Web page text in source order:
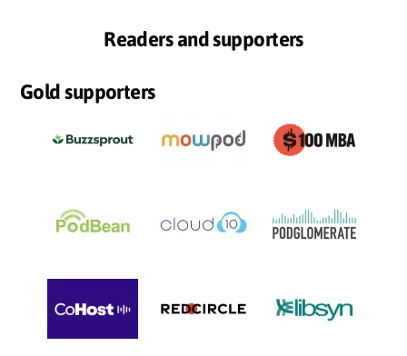
Readers and supporters
Gold supporters